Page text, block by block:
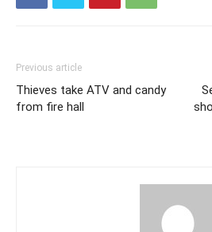
Previous article
Thieves take ATV and candy
from fire hall